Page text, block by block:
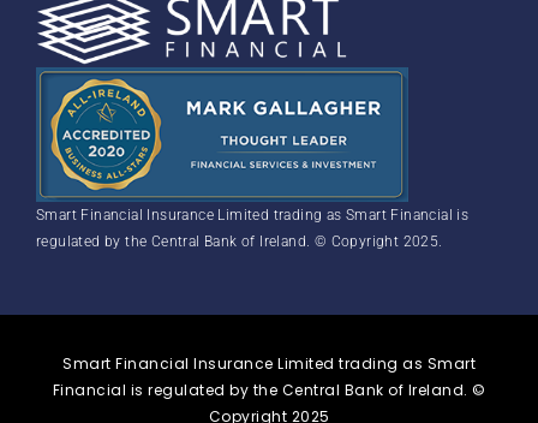
Smart Financial Insurance Limited trading as Smart Financial is
regulated by the Central Bank of Ireland. © Copyright 2025.
Smart Financial Insurance Limited trading as Smart
Financial is regulated by the Central Bank of Ireland. ©
Copyright 2025